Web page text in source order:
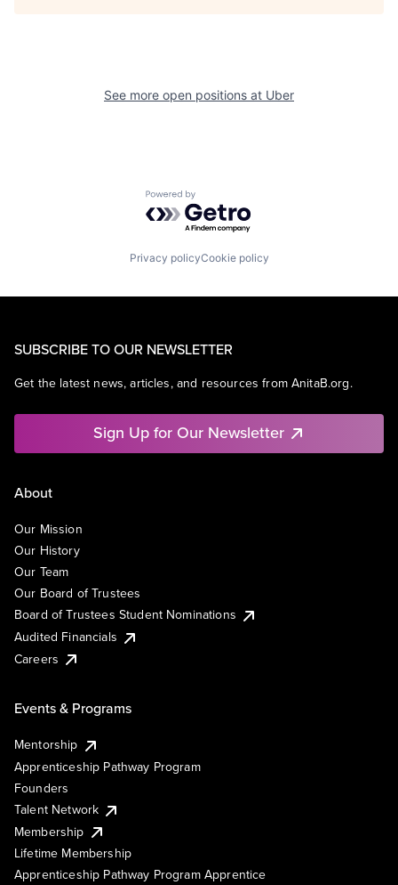
See more open positions at Uber
Powered by Getro.com
Privacy policyCookie policy
SUBSCRIBE TO OUR NEWSLETTER
Get the latest news, articles, and resources from AnitaB.org.
Sign Up for Our Newsletter
About
Our Mission
Our History
Our Team
Our Board of Trustees
Board of Trustees Student Nominations
Audited Financials
Careers
Events & Programs
Mentorship
Apprenticeship Pathway Program
Founders
Talent Network
Membership
Lifetime Membership
Apprenticeship Pathway Program Apprentice